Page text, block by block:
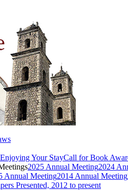
Your StayCall for Book
2025 Annual Meeting2024
Annual Meeting2014 Annual Meeting
Presented, 2012 to present